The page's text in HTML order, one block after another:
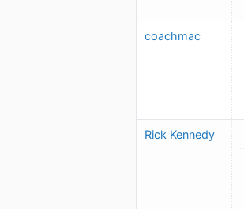
coachmac
Rick Kennedy